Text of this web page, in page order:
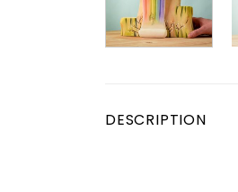
DESCRIPTION